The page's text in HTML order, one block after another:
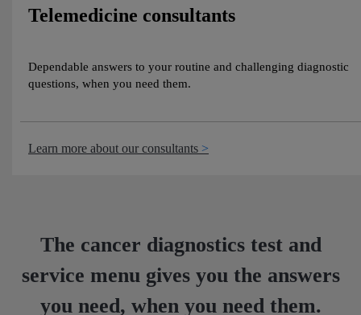
Telemedicine consultants
Dependable answers to your routine and challenging diagnostic
questions, when you need them.
Learn more about our consultants
The cancer diagnostics test and
service menu gives you the answers
you need, when you need them.